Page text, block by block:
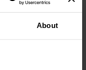
About